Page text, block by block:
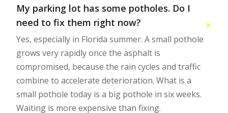
My parking lot has some potholes. Do I
need to fix them right now?
Yes, especially in Florida summer. A small pothole
grows very rapidly once the asphalt is
compromised, because the rain cycles and traffic
combine to accelerate deterioration. What is a
small pothole today is a big pothole in six weeks.
Waiting is more expensive than fixing.